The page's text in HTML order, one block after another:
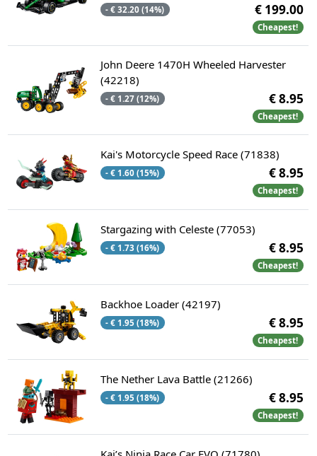
- € 32.20 (14%) € 199.00
Cheapest!
John Deere 1470H Wheeled Harvester
(42218)
- € 1.27 (12%) € 8.95
Cheapest!
Kai's Motorcycle Speed Race (71838)
- € 1.60 (15%) € 8.95
Cheapest!
Stargazing with Celeste (77053)
- € 1.73 (16%) € 8.95
Cheapest!
Backhoe Loader (42197)
- € 1.95 (18%) € 8.95
Cheapest!
The Nether Lava Battle (21266)
- € 1.95 (18%) € 8.95
Cheapest!